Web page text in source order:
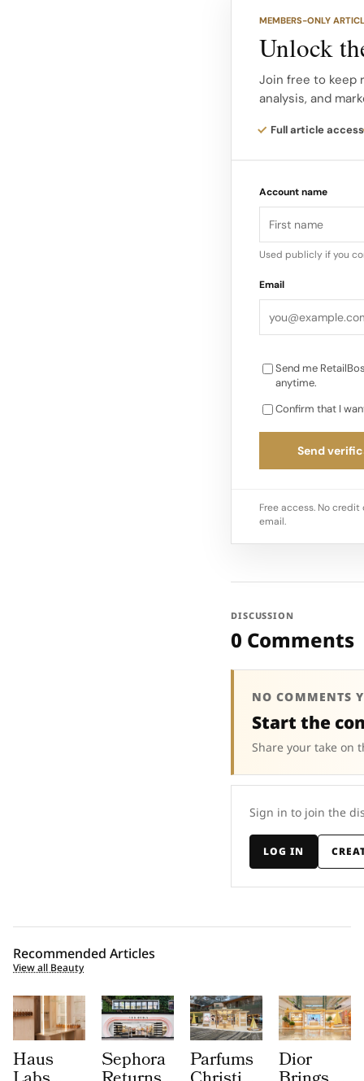
transforms,” said
Founder.
“Uniting
challenges in
division…
MEMBERS-ONLY
Unlock
Join free to keep
analysis, and
Full article access
Account name
Used publicly if you
Email
Send me
anytime.
Confirm that I
Send
Free access. No
email.
DISCUSSION
0 Comments
NO COMMENTS
Start the
Share your take on
Sign in to join the
LOG IN
Recommended Articles
View all Beauty
Haus Sephora Parfums Dior